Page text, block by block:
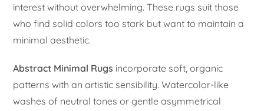
interest without overwhelming. These rugs suit those
who find solid colors too stark but want to maintain a
minimal aesthetic.
Abstract Minimal Rugs incorporate soft, organic
patterns with an artistic sensibility. Watercolor-like
washes of neutral tones or gentle asymmetrical